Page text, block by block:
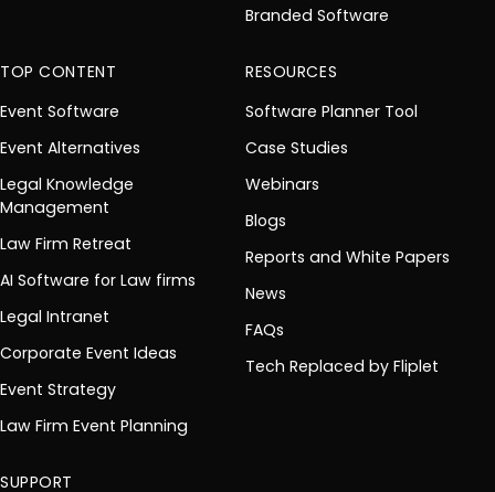
Branded Software
TOP CONTENT
Event Software
Event Alternatives
Legal Knowledge
Management
Law Firm Retreat
AI Software for Law firms
Legal Intranet
Corporate Event Ideas
Event Strategy
Law Firm Event Planning
RESOURCES
Software Planner Tool
Case Studies
Webinars
Blogs
Reports and White Papers
News
FAQs
Tech Replaced by Fliplet
SUPPORT